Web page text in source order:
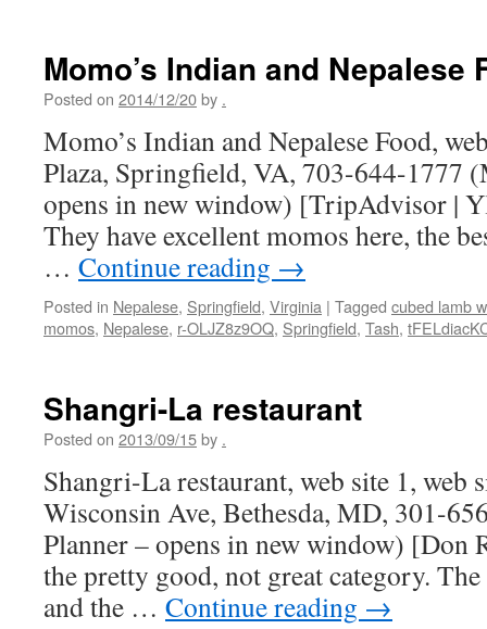
Momo’s Indian and Nepalese
Posted on 2014/12/20by .
Momo’s Indian and Nepalese Food,
Plaza, Springfield, VA, 703-644-1777
opens in new window) [TripAdvisor |
They have excellent momos here, the
… Continue reading →
Posted in Nepalese, Springfield, Virginia | Tagged cubed lamb
momos, Nepalese, r-OLJZ8z9OQ, Springfield, Tash,
Shangri-La restaurant
Posted on 2013/09/15by .
Shangri-La restaurant, web site 1, web
Wisconsin Ave, Bethesda, MD, 301-
Planner – opens in new window) [Don
the pretty good, not great category.
and the … Continue reading →